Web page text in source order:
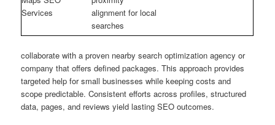
Services
alignment for local
searches
collaborate with a proven nearby search optimization agency or
company that offers defined packages. This approach provides
targeted help for small businesses while keeping costs and
scope predictable. Consistent efforts across profiles, structured
data, pages, and reviews yield lasting SEO outcomes.